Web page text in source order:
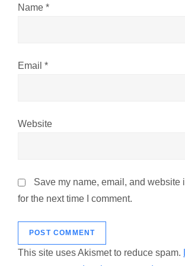
n
Name *
Email *
Website
Save my name, email, and website
for the next time I comment.
This site uses Akismet to reduce spam.